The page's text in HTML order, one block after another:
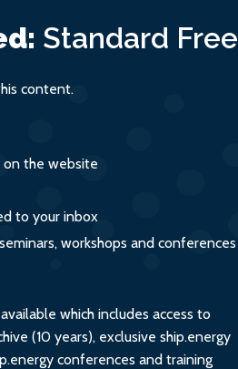
Standard Free
content.
on the website
to your inbox
workshops and conferences
which includes access to
(10 years), exclusive ship.energy
conferences and training